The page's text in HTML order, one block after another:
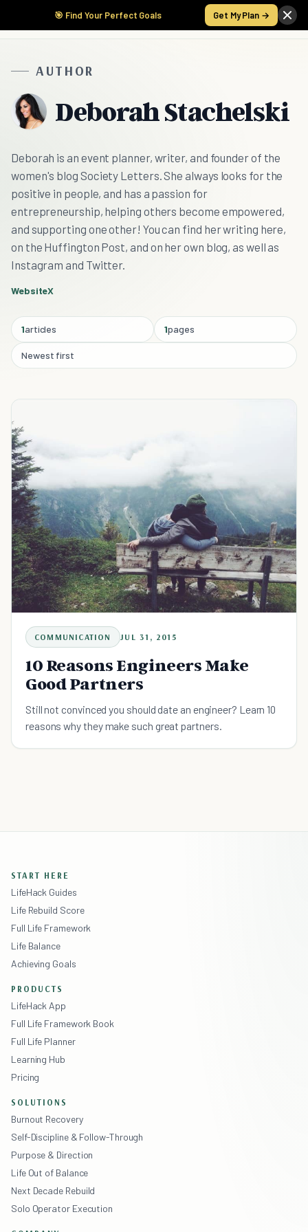
🎯 Find Your Perfect Goals Get My Plan →
AUTHOR
Deborah Stachelski
Deborah is an event planner, writer, and founder of the
women's blog Society Letters. She always looks for the
positive in people, and has a passion for
entrepreneurship, helping others become empowered,
and supporting one other! You can find her writing here,
on the Huffington Post, and on her own blog, as well as
Instagram and Twitter.
WebsiteX
1articles 1pages
Newest first
COMMUNICATION JUL 31, 2015
10 Reasons Engineers Make
Good Partners
Still not convinced you should date an engineer? Learn 10
reasons why they make such great partners.
START HERE
LifeHack Guides
Life Rebuild Score
Full Life Framework
Life Balance
Achieving Goals
PRODUCTS
LifeHack App
Full Life Framework Book
Full Life Planner
Learning Hub
Pricing
SOLUTIONS
Burnout Recovery
Self-Discipline & Follow-Through
Purpose & Direction
Life Out of Balance
Next Decade Rebuild
Solo Operator Execution